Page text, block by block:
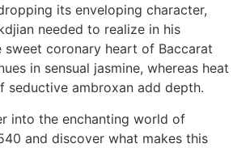
its enveloping character,
needed to realize in his
sweet coronary heart of Baccarat
in sensual jasmine, whereas heat
seductive ambroxan add depth.
into the enchanting world of
and discover what makes this